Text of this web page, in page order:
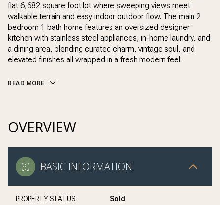
flat 6,682 square foot lot where sweeping views meet
walkable terrain and easy indoor outdoor flow. The main 2
bedroom 1 bath home features an oversized designer
kitchen with stainless steel appliances, in-home laundry, and
a dining area, blending curated charm, vintage soul, and
elevated finishes all wrapped in a fresh modern feel.
READ MORE
OVERVIEW
BASIC INFORMATION
PROPERTY STATUS Sold